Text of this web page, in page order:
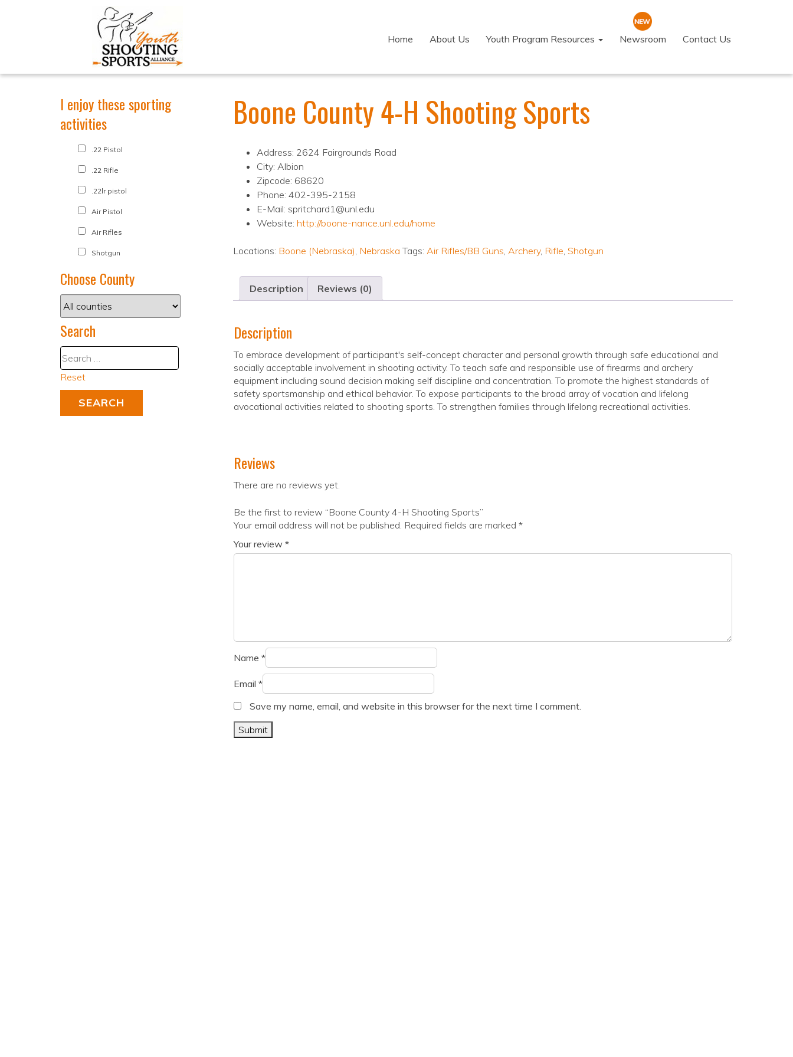
Home About Us Youth Program Resources Newsroom Contact Us
Boone County 4-H Shooting Sports
Address: 2624 Fairgrounds Road
City: Albion
Zipcode: 68620
Phone: 402-395-2158
E-Mail: spritchard1@unl.edu
Website: http://boone-nance.unl.edu/home
Locations: Boone (Nebraska), Nebraska Tags: Air Rifles/BB Guns, Archery, Rifle, Shotgun
Description Reviews (0)
Description
To embrace development of participant's self-concept character and personal growth through safe educational and
socially acceptable involvement in shooting activity. To teach safe and responsible use of firearms and archery
equipment including sound decision making self discipline and concentration. To promote the highest standards of
safety sportsmanship and ethical behavior. To expose participants to the broad array of vocation and lifelong
avocational activities related to shooting sports. To strengthen families through lifelong recreational activities.
Reviews
There are no reviews yet.
Be the first to review “Boone County 4-H Shooting Sports”
Your email address will not be published. Required fields are marked *
Your review *
Name *
Email *
Save my name, email, and website in this browser for the next time I comment.
I enjoy these sporting
activities
.22 Pistol
.22 Rifle
.22lr pistol
Air Pistol
Air Rifles
Shotgun
Choose County
Search
Reset